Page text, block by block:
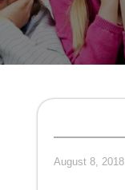
August 8, 2018